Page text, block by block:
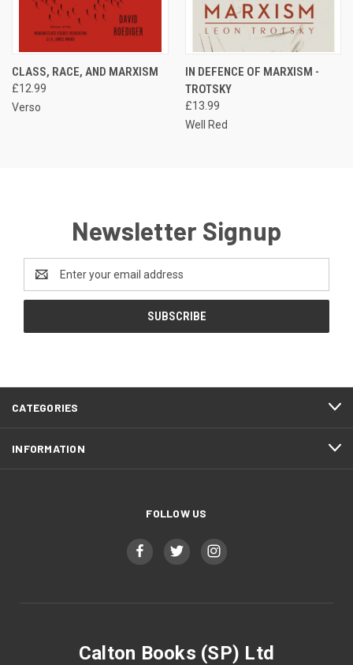
CLASS, RACE, AND MARXISM
£12.99
Verso
IN DEFENCE OF MARXISM -
TROTSKY
£13.99
Well Red
Newsletter Signup
Address
CATEGORIES
INFORMATION
FOLLOW US
Calton Books (SP) Ltd